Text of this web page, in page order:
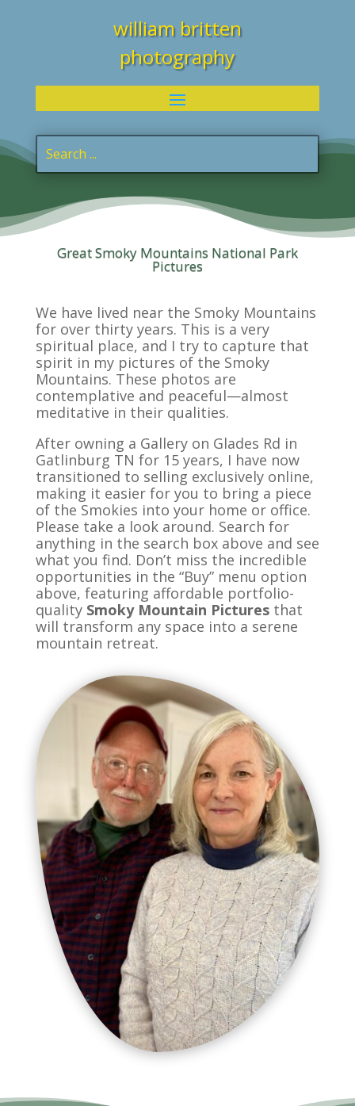
william britten
photography
Great Smoky Mountains National Park
Pictures
We have lived near the Smoky Mountains
for over thirty years. This is a very
spiritual place, and I try to capture that
spirit in my pictures of the Smoky
Mountains. These photos are
contemplative and peaceful—almost
meditative in their qualities.
After owning a Gallery on Glades Rd in
Gatlinburg TN for 15 years, I have now
transitioned to selling exclusively online,
making it easier for you to bring a piece
of the Smokies into your home or office.
Please take a look around. Search for
anything in the search box above and see
what you find. Don’t miss the incredible
opportunities in the “Buy” menu option
above, featuring affordable portfolio-
quality Smoky Mountain Picturesthat
will transform any space into a serene
mountain retreat.